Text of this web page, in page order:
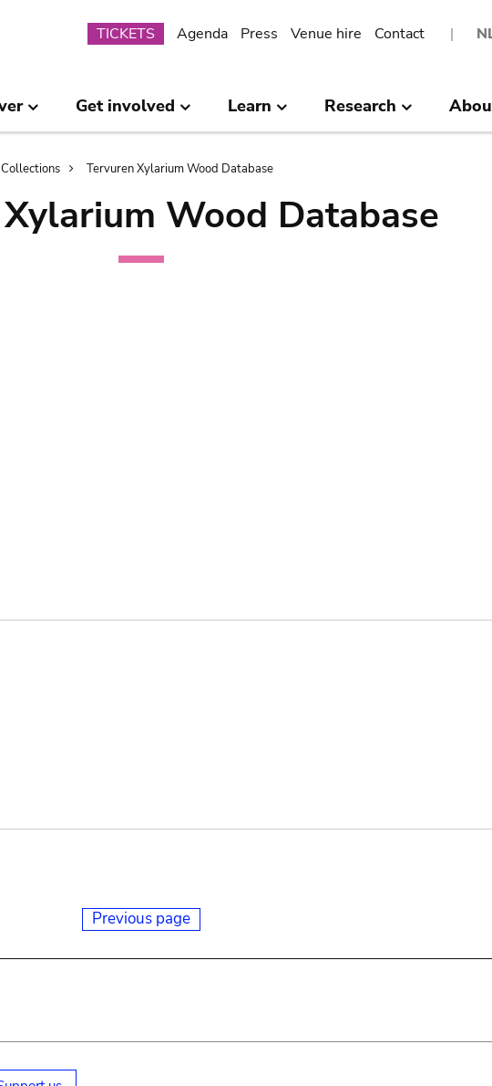
Submenu
TICKETS Agenda Press Venue hire Contact
Get involved Learn Research
Collections Tervuren Xylarium Wood Database
Wood Database
Previous page